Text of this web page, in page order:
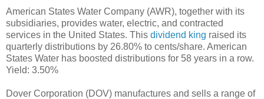
American States Water Company (AWR), together with its
subsidiaries, provides water, electric, and contracted
services in the United States. This dividend king raised its
quarterly distributions by 26.80% to cents/share. American
States Water has boosted distributions for 58 years in a row.
Yield: 3.50%
Dover Corporation (DOV) manufactures and sells a range of